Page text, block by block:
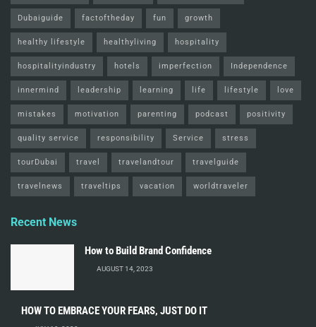
Dubaiguide factoftheday fun growth
healthy lifestyle healthyliving hospitality
hospitalityindustry hotels imperfection Independence
innermind leadership learning life lifestyle love
mistakes motivation parenting podcast positivity
quality service responsibility Service stress
tourDubai travel travelandtour travelguide
travelnews traveltips vacation worldtraveler
Recent News
How to Build Brand Confidence
AUGUST 14, 2023
HOW TO EMBRACE YOUR FEARS, JUST DO IT